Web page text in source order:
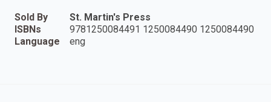
Sold By
St. Martin's Press
ISBNs
9781250084491 1250084490 1250084490
Language
eng